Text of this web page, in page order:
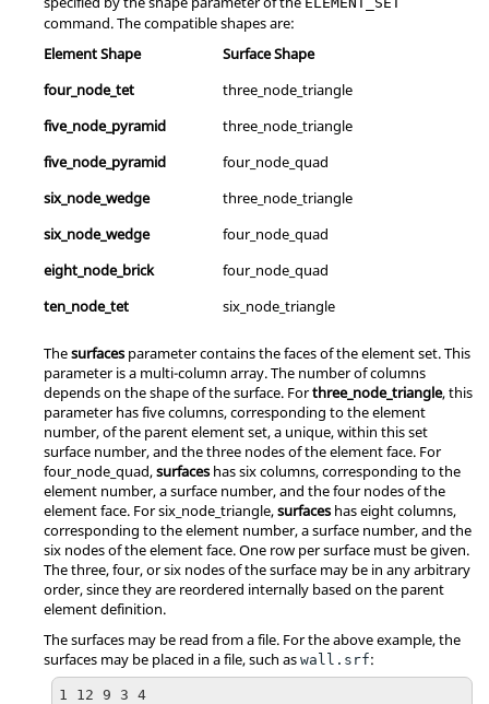
command. The compatible shapes are:
Element Shape
Surface Shape
four_node_tet
three_node_triangle
five_node_pyramid
three_node_triangle
five_node_pyramid
four_node_quad
six_node_wedge
three_node_triangle
six_node_wedge
four_node_quad
eight_node_brick
four_node_quad
ten_node_tet
six_node_triangle
Thesurfacesparameter contains the faces of the element set. This
parameter is a multi-column array. The number of columns
depends on the shape of the surface. Forthree_node_triangle, this
parameter has five columns, corresponding to the element
number, of the parent element set, a unique, within this set
surface number, and the three nodes of the element face. For
four_node_quad,surfaceshas six columns, corresponding to the
element number, a surface number, and the four nodes of the
element face. Forsix_node_triangle,surfaceshas eight columns,
corresponding to the element number, a surface number, and the
six nodes of the element face. One row per surface must be given.
The three, four, or six nodes of the surface may be in any arbitrary
order, since they are reordered internally based on the parent
element definition.
The surfaces may be read from a file. For the above example, the
surfaces may be placed in a file, such as wall.srf:
1 12 9 3 4